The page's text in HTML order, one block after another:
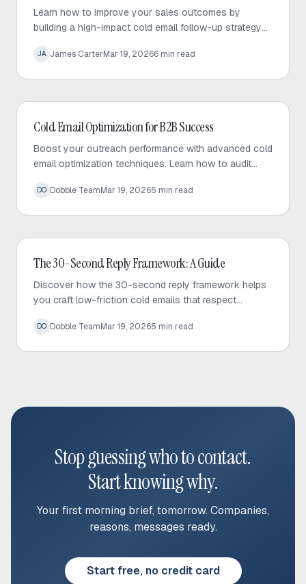
Learn how to improve your sales outcomes by
building a high-impact cold email follow-up strategy
engagement.
JA James CarterMar 19, 20266 min read
Cold Email Optimization for B2B Success
Boost your outreach performance with advanced cold
email optimization techniques. Learn how to audit
response rates effectively.
DO Dobble TeamMar 19, 20265 min read
The 30-Second Reply Framework: A Guide
Discover how the 30-second reply framework helps
you craft low-friction cold emails that respect
rates.
DO Dobble TeamMar 19, 20265 min read
Stop guessing who to contact.
Start knowing why.
Your first morning brief, tomorrow. Companies,
reasons, messages ready.
Start free, no credit card